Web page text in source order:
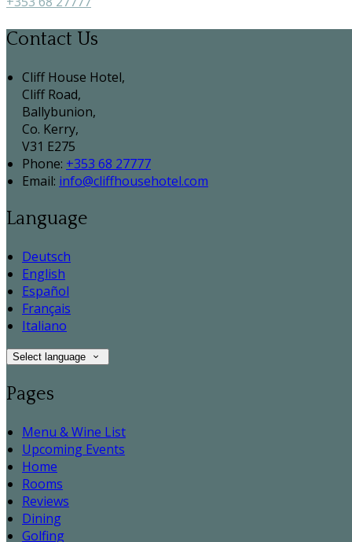
Contact Us
Cliff House Hotel,
Cliff Road,
Ballybunion,
Co. Kerry,
V31 E275
Phone: +353 68 27777
Email: info@cliffhousehotel.com
Language
Deutsch
English
Español
Français
Italiano
Select language
Pages
Menu & Wine List
Upcoming Events
Home
Rooms
Reviews
Dining
Golfing